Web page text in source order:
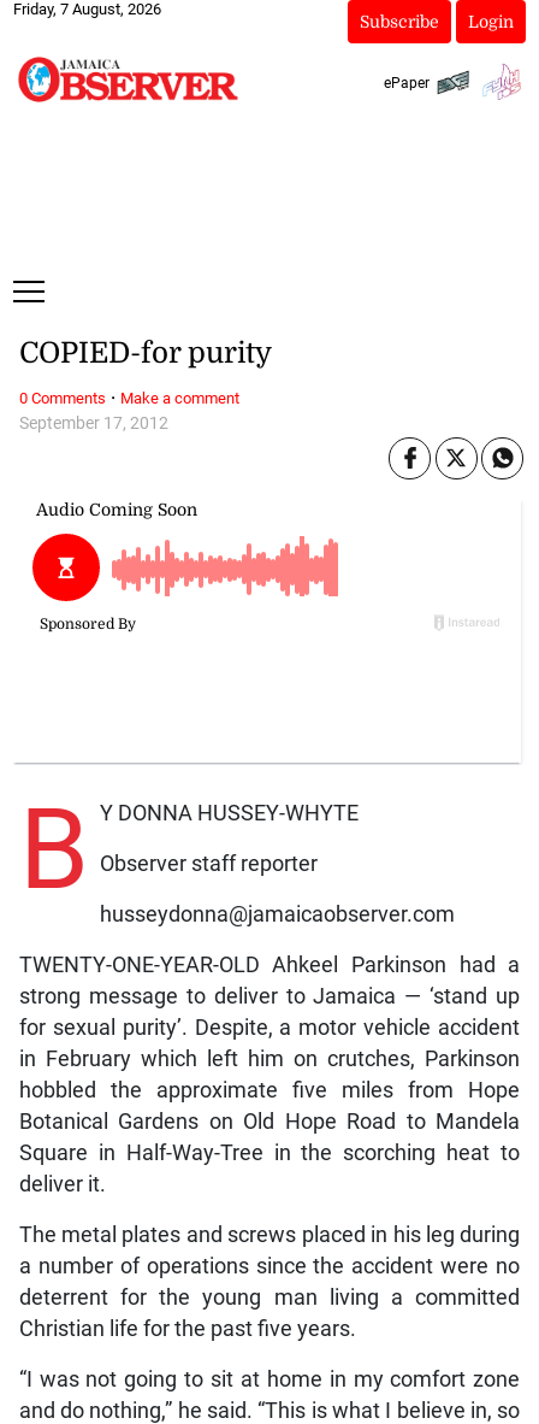
Friday, 7 August, 2026
Subscribe Login
ePaper
September 17, 2012
COPIED-for purity
B Y DONNA HUSSEY-WHYTE
Observer staff reporter
husseydonna@jamaicaobserver.com
TWENTY-ONE-YEAR-OLD Ahkeel Parkinson had a
strong message to deliver to Jamaica — ‘stand up
for sexual purity’. Despite, a motor vehicle accident
in February which left him on crutches, Parkinson
hobbled the approximate five miles from Hope
Botanical Gardens on Old Hope Road to Mandela
Square in Half-Way-Tree in the scorching heat to
deliver it.
The metal plates and screws placed in his leg during
a number of operations since the accident were no
deterrent for the young man living a committed
Christian life for the past five years.
“I was not going to sit at home in my comfort zone
and do nothing,” he said. “This is what I believe in, so
0 Comments · Make a comment